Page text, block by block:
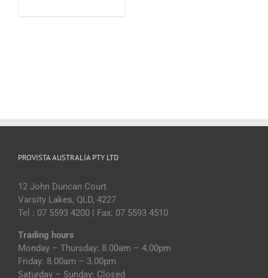
PROVISTA AUSTRALIA PTY LTD
12 John Duncan Court
Varsity Lakes, QLD, 4227
Tel : 07 5593 4200 | Fax: 07 5593 4510
Trading hours
Monday – Thursday: 8.00am – 4.00pm
Friday: 8.00am – 3.00pm
Saturday – Sunday: Closed